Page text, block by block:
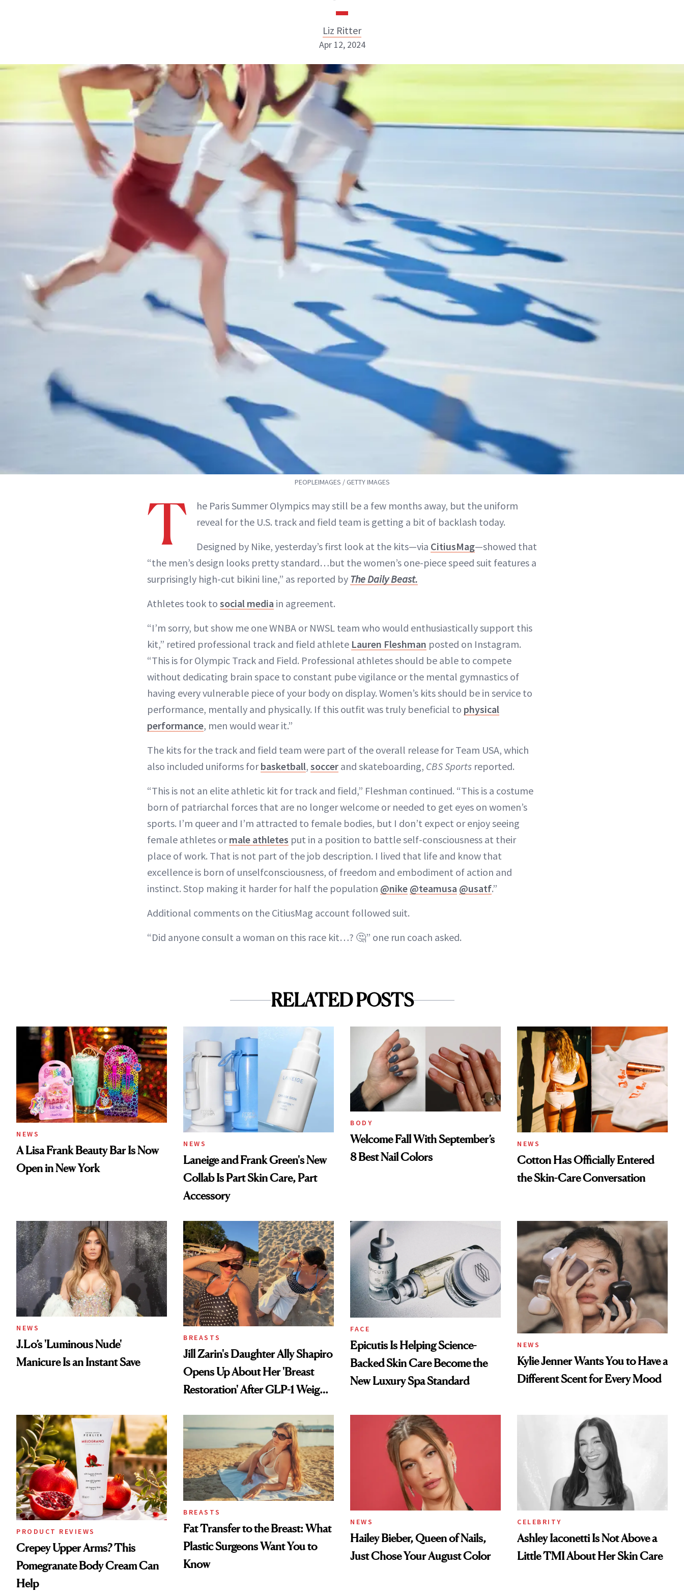
Liz Ritter
Liz Ritter
INSTAGRAM
ABOUT NEWBEAUTY
Apr 12, 2024
PEOPLEIMAGES / GETTY IMAGES
T
he Paris Summer Olympics may still be a few months away, but the uniform
reveal for the U.S. track and field team is getting a bit of backlash today.
Designed by Nike, yesterday’s first look at the kits—via CitiusMag—showed that
“the men’s design looks pretty standard…but the women’s one-piece speed suit features a
surprisingly high-cut bikini line,” as reported by The Daily Beast.
Athletes took to social media in agreement.
“I’m sorry, but show me one WNBA or NWSL team who would enthusiastically support this
kit,” retired professional track and field athlete Lauren Fleshman posted on Instagram.
“This is for Olympic Track and Field. Professional athletes should be able to compete
without dedicating brain space to constant pube vigilance or the mental gymnastics of
having every vulnerable piece of your body on display. Women’s kits should be in service to
performance, mentally and physically. If this outfit was truly beneficial to physical
performance, men would wear it.”
The kits for the track and field team were part of the overall release for Team USA, which
also included uniforms forbasketball, soccer and skateboarding, CBS Sports reported.
“This is not an elite athletic kit for track and field,” Fleshman continued. “This is a costume
born of patriarchal forces that are no longer welcome or needed to get eyes on women’s
sports. I’m queer and I’m attracted to female bodies, but I don’t expect or enjoy seeing
female athletes ormale athletes put in a position to battle self-consciousness at their
place of work. That is not part of the job description. I lived that life and know that
excellence is born of unselfconsciousness, of freedom and embodiment of action and
instinct. Stop making it harder for half the population @nike @teamusa @usatf.”
Additional comments on the CitiusMag account followed suit.
“Did anyone consult a woman on this race kit…? 🤔” one run coach asked.
RELATED POSTS
NEWS
A Lisa Frank Beauty Bar Is Now
Open in New York
NEWS
Laneige and Frank Green's New
Collab Is Part Skin Care, Part
Accessory
BODY
Welcome Fall With September’s
8 Best Nail Colors
NEWS
Cotton Has Officially Entered
the Skin-Care Conversation
NEWS
J.Lo’s 'Luminous Nude'
Manicure Is an Instant Save
BREASTS
Jill Zarin's Daughter Ally Shapiro
Opens Up About Her 'Breast
Restoration' After GLP-1 Weight
FACE
Epicutis Is Helping Science-
Backed Skin Care Become the
New Luxury Spa Standard
NEWS
Kylie Jenner Wants You to Have a
Different Scent for Every Mood
PRODUCT REVIEWS
Crepey Upper Arms? This
Pomegranate Body Cream Can
Help
BREASTS
Fat Transfer to the Breast: What
Plastic Surgeons Want You to
Know
NEWS
Hailey Bieber, Queen of Nails,
Just Chose Your August Color
CELEBRITY
Ashley Iaconetti Is Not Above a
Little TMI About Her Skin Care